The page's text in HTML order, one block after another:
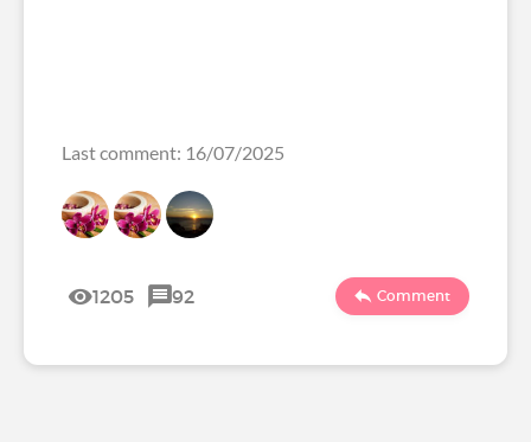
Last comment: 16/07/2025
1205 92 Comment